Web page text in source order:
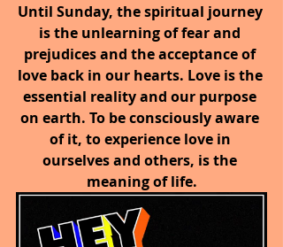
Until Sunday, the spiritual journey
is the unlearning of fear and
prejudices and the acceptance of
love back in our hearts. Love is the
essential reality and our purpose
on earth. To be consciously aware
of it, to experience love in
ourselves and others, is the
meaning of life.